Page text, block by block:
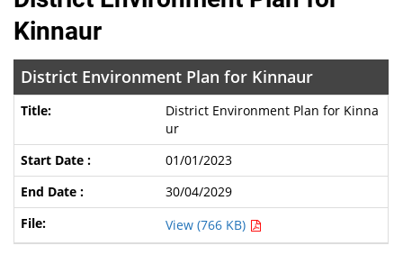
Kinnaur
District Environment Plan for Kinnaur
District Environment Plan for Kinna
ur
01/01/2023
30/04/2029
View (766 KB)